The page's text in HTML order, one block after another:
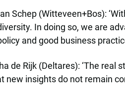
Schep (Witteveen+Bos):
In doing so, we are
and good business
de Rijk (Deltares): ‘The
new insights do not remain